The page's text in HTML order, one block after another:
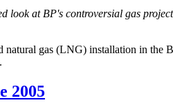
look at BP's controversial gas
natural gas (LNG) installation in the
2005